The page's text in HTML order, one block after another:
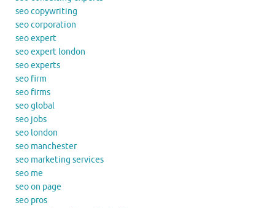
seo copywriting
seo corporation
seo expert
seo expert london
seo experts
seo firm
seo firms
seo global
seo jobs
seo london
seo manchester
seo marketing services
seo me
seo on page
seo pros